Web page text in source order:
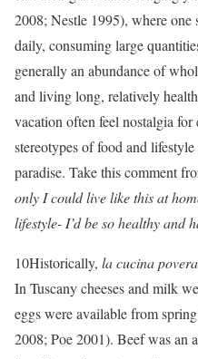
2008; Nestle 1995), where
daily, consuming large
generally an abundance of
and living long, relatively
vacation often feel nostalgia
stereotypes of food and
paradise. Take this comment
only I could live like this at
lifestyle- I’d be so healthy and
10Historically, la cucina povera
In Tuscany cheeses and milk
eggs were available from
2008; Poe 2001). Beef was an